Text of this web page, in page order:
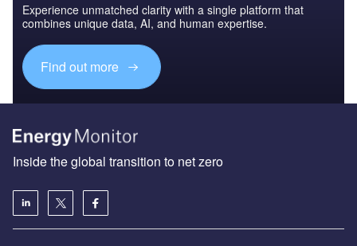
Experience unmatched clarity with a single platform that
combines unique data, AI, and human expertise.
Find out more
Inside the global transition to net zero